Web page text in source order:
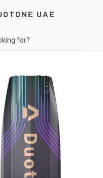
UAE